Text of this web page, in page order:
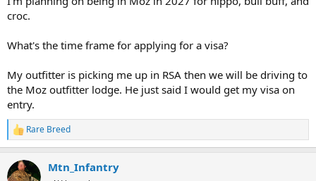
croc.
What's the time frame for applying for a visa?
My outfitter is picking me up in RSA then we will be driving to
the Moz outfitter lodge. He just said I would get my visa on
entry.
R
e
c
t
Rare Breed
Mtn_Infantry